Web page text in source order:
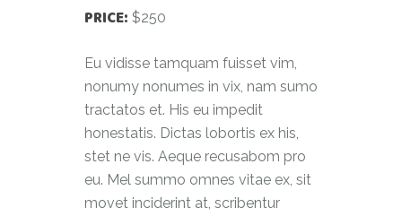
PRICE: $250
Eu vidisse tamquam fuisset vim,
nonumy nonumes in vix, nam sumo
tractatos et. His eu impedit
honestatis. Dictas lobortis ex his,
stet ne vis. Aeque recusabom pro
eu. Mel summo omnes vitae ex, sit
movet inciderint at, scribentur